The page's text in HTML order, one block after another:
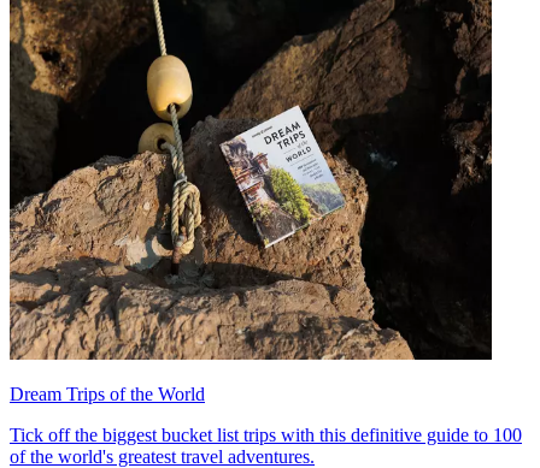
Dream Trips of the World
Tick off the biggest bucket list trips with this definitive guide to 100
of the world's greatest travel adventures.